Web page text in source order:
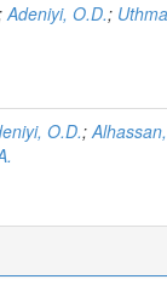
Adeniyi, O.D.;
O.D.;